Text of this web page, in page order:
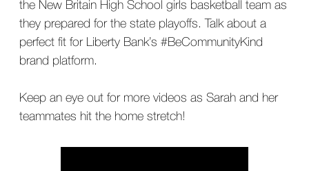
the New Britain High School girls basketball team as
they prepared for the state playoffs. Talk about a
perfect fit for Liberty Bank’s #BeCommunityKind
brand platform.
Keep an eye out for more videos as Sarah and her
teammates hit the home stretch!